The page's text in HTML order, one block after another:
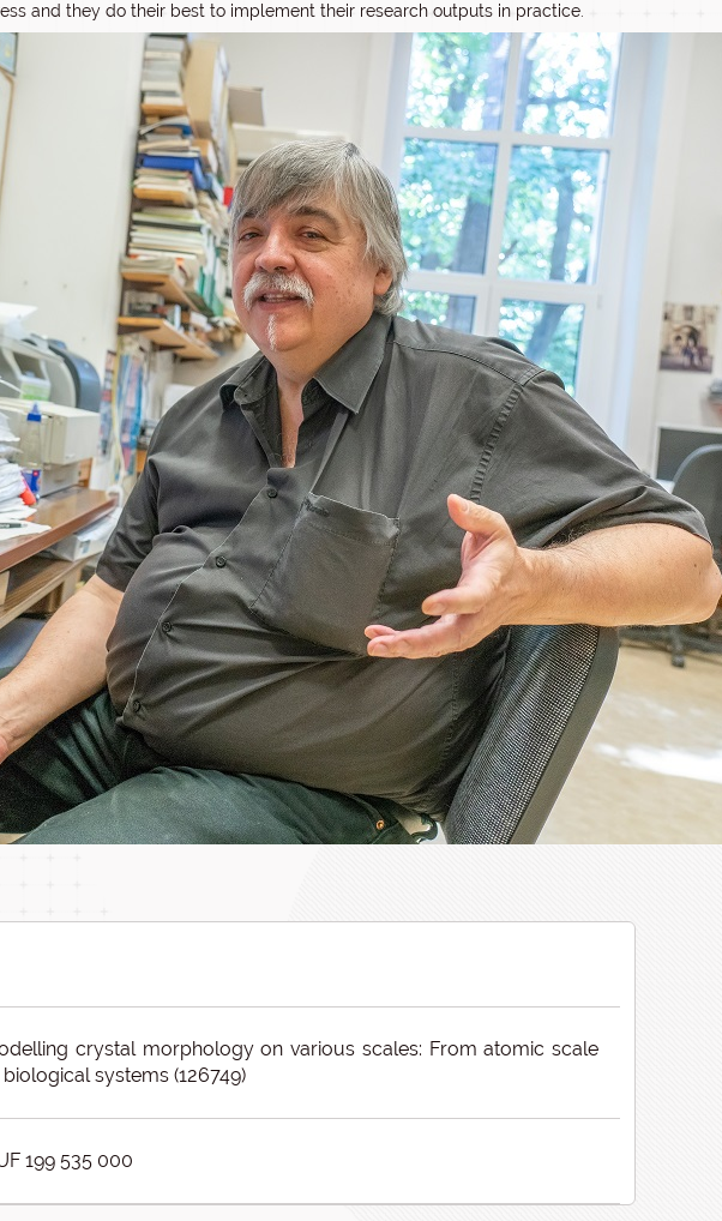
and they do their best to implement their research outputs in practice.
crystal morphology on various scales: From atomic scale
systems (126749)
199 535 000